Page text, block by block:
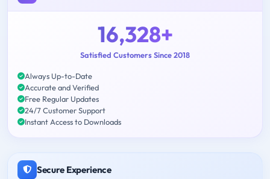
16,328+
Satisfied Customers Since 2018
Always Up-to-Date
Accurate and Verified
Free Regular Updates
24/7 Customer Support
Instant Access to Downloads
Secure Experience